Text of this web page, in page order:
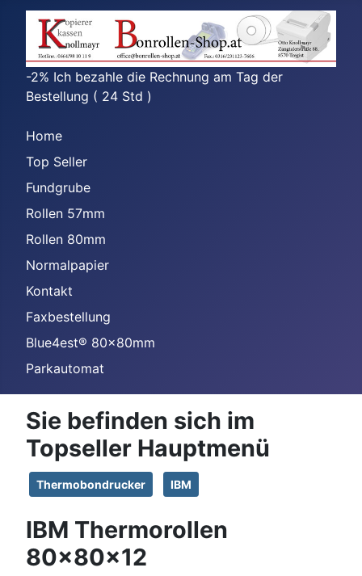
-2% Ich bezahle die Rechnung am Tag der
Bestellung ( 24 Std )
Home
Top Seller
Fundgrube
Rollen 57mm
Rollen 80mm
Normalpapier
Kontakt
Faxbestellung
Blue4est® 80x80mm
Parkautomat
Sie befinden sich im
Topseller Hauptmenü
Thermobondrucker IBM
IBM Thermorollen
80x80x12